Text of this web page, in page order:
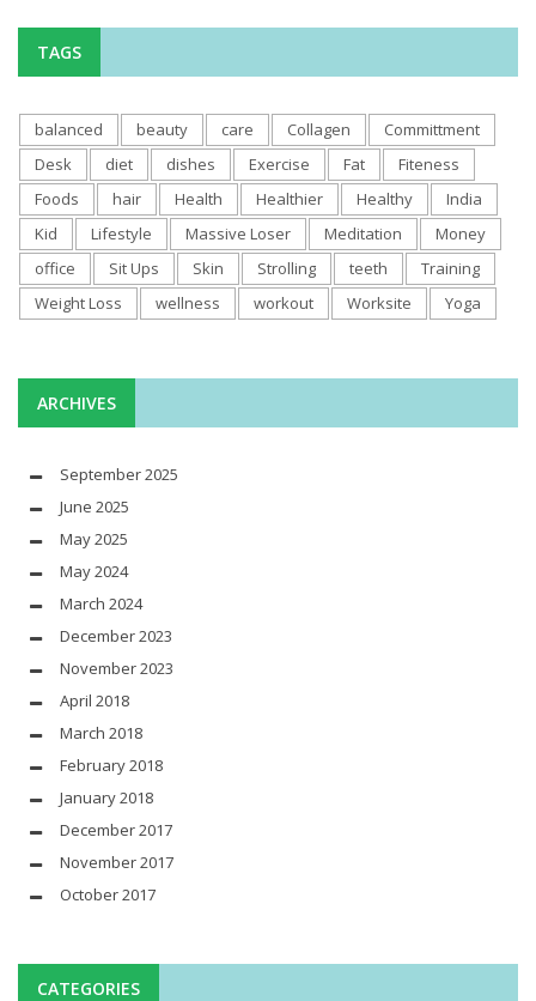
TAGS
balanced beauty care Collagen
Committment
Desk
diet dishes Exercise Fat
Fiteness
Foods
hair Health Healthier Healthy
India
Kid
Lifestyle Massive Loser Meditation
Money
office
Sit Ups Skin Strolling teeth
Training
Weight Loss
wellness workout Worksite Yoga
ARCHIVES
September 2025
June 2025
May 2025
May 2024
March 2024
December 2023
November 2023
April 2018
March 2018
February 2018
January 2018
December 2017
November 2017
October 2017
CATEGORIES